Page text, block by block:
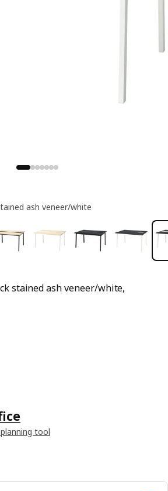
stained ash veneer/white,
out of 5 stars. Total reviews: 17
ash veneer/white
tool